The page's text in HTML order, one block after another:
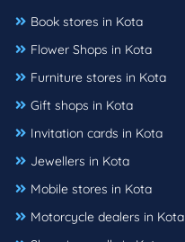
Book stores in Kota
Flower Shops in Kota
Furniture stores in Kota
Gift shops in Kota
Invitation cards in Kota
Jewellers in Kota
Mobile stores in Kota
Motorcycle dealers in Kota